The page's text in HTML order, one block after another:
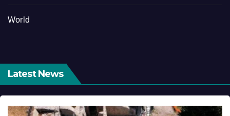
World
Latest News